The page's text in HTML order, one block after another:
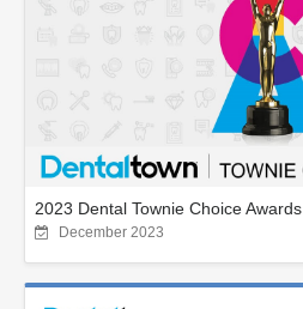
2023 Dental Townie Choice Awards
December 2023